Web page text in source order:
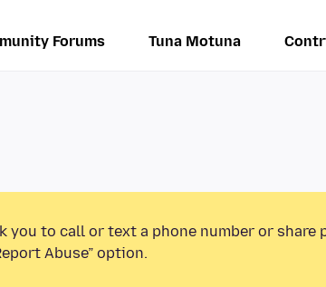
Forums Tuna Motuna
you to call or text a phone number or share
Abuse” option.